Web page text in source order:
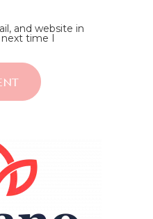
and website in
time I